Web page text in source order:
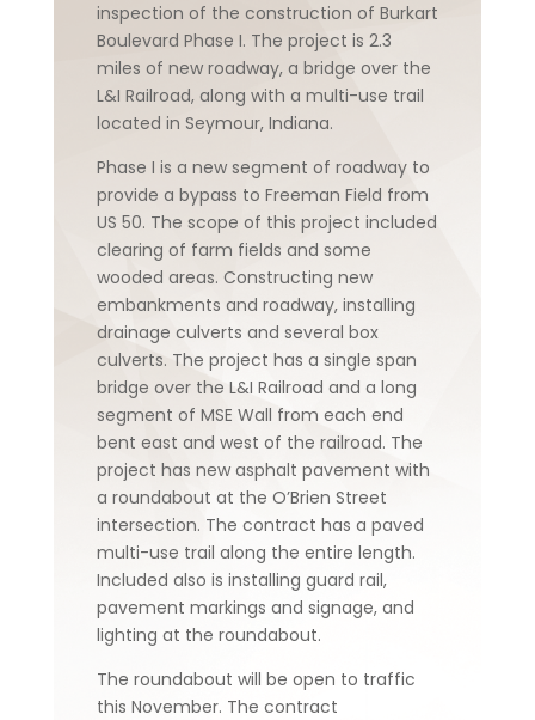
inspection of the construction of Burkart
Boulevard Phase I. The project is 2.3
miles of new roadway, a bridge over the
L&I Railroad, along with a multi-use trail
located in Seymour, Indiana.
Phase I is a new segment of roadway to
provide a bypass to Freeman Field from
US 50. The scope of this project included
clearing of farm fields and some
wooded areas. Constructing new
embankments and roadway, installing
drainage culverts and several box
culverts. The project has a single span
bridge over the L&I Railroad and a long
segment of MSE Wall from each end
bent east and west of the railroad. The
project has new asphalt pavement with
a roundabout at the O’Brien Street
intersection. The contract has a paved
multi-use trail along the entire length.
Included also is installing guard rail,
pavement markings and signage, and
lighting at the roundabout.
The roundabout will be open to traffic
this November. The contract